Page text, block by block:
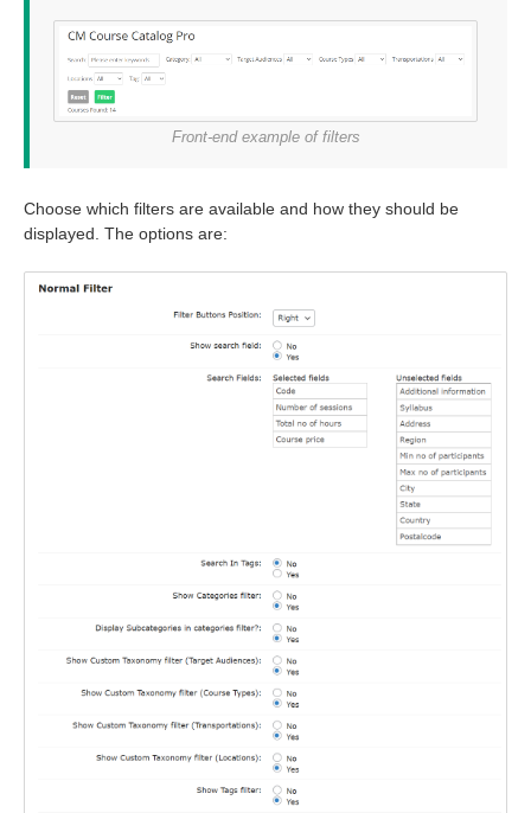
Front-end example of filters
Choose which filters are available and how they should be
displayed. The options are: